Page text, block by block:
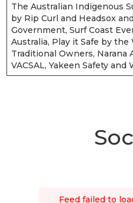
The Australian Indigenous
by Rip Curl and Headsox
Government, Surf Coast
Australia, Play it Safe by
Traditional Owners, Narana
VACSAL, Yakeen Safety and
Feed failed to